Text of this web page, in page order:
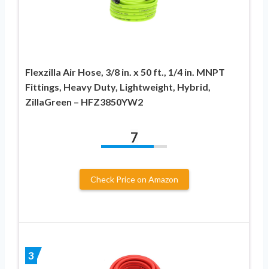
Flexzilla Air Hose, 3/8 in. x 50 ft., 1/4 in. MNPT
Fittings, Heavy Duty, Lightweight, Hybrid,
ZillaGreen – HFZ3850YW2
7
Check Price on Amazon
3